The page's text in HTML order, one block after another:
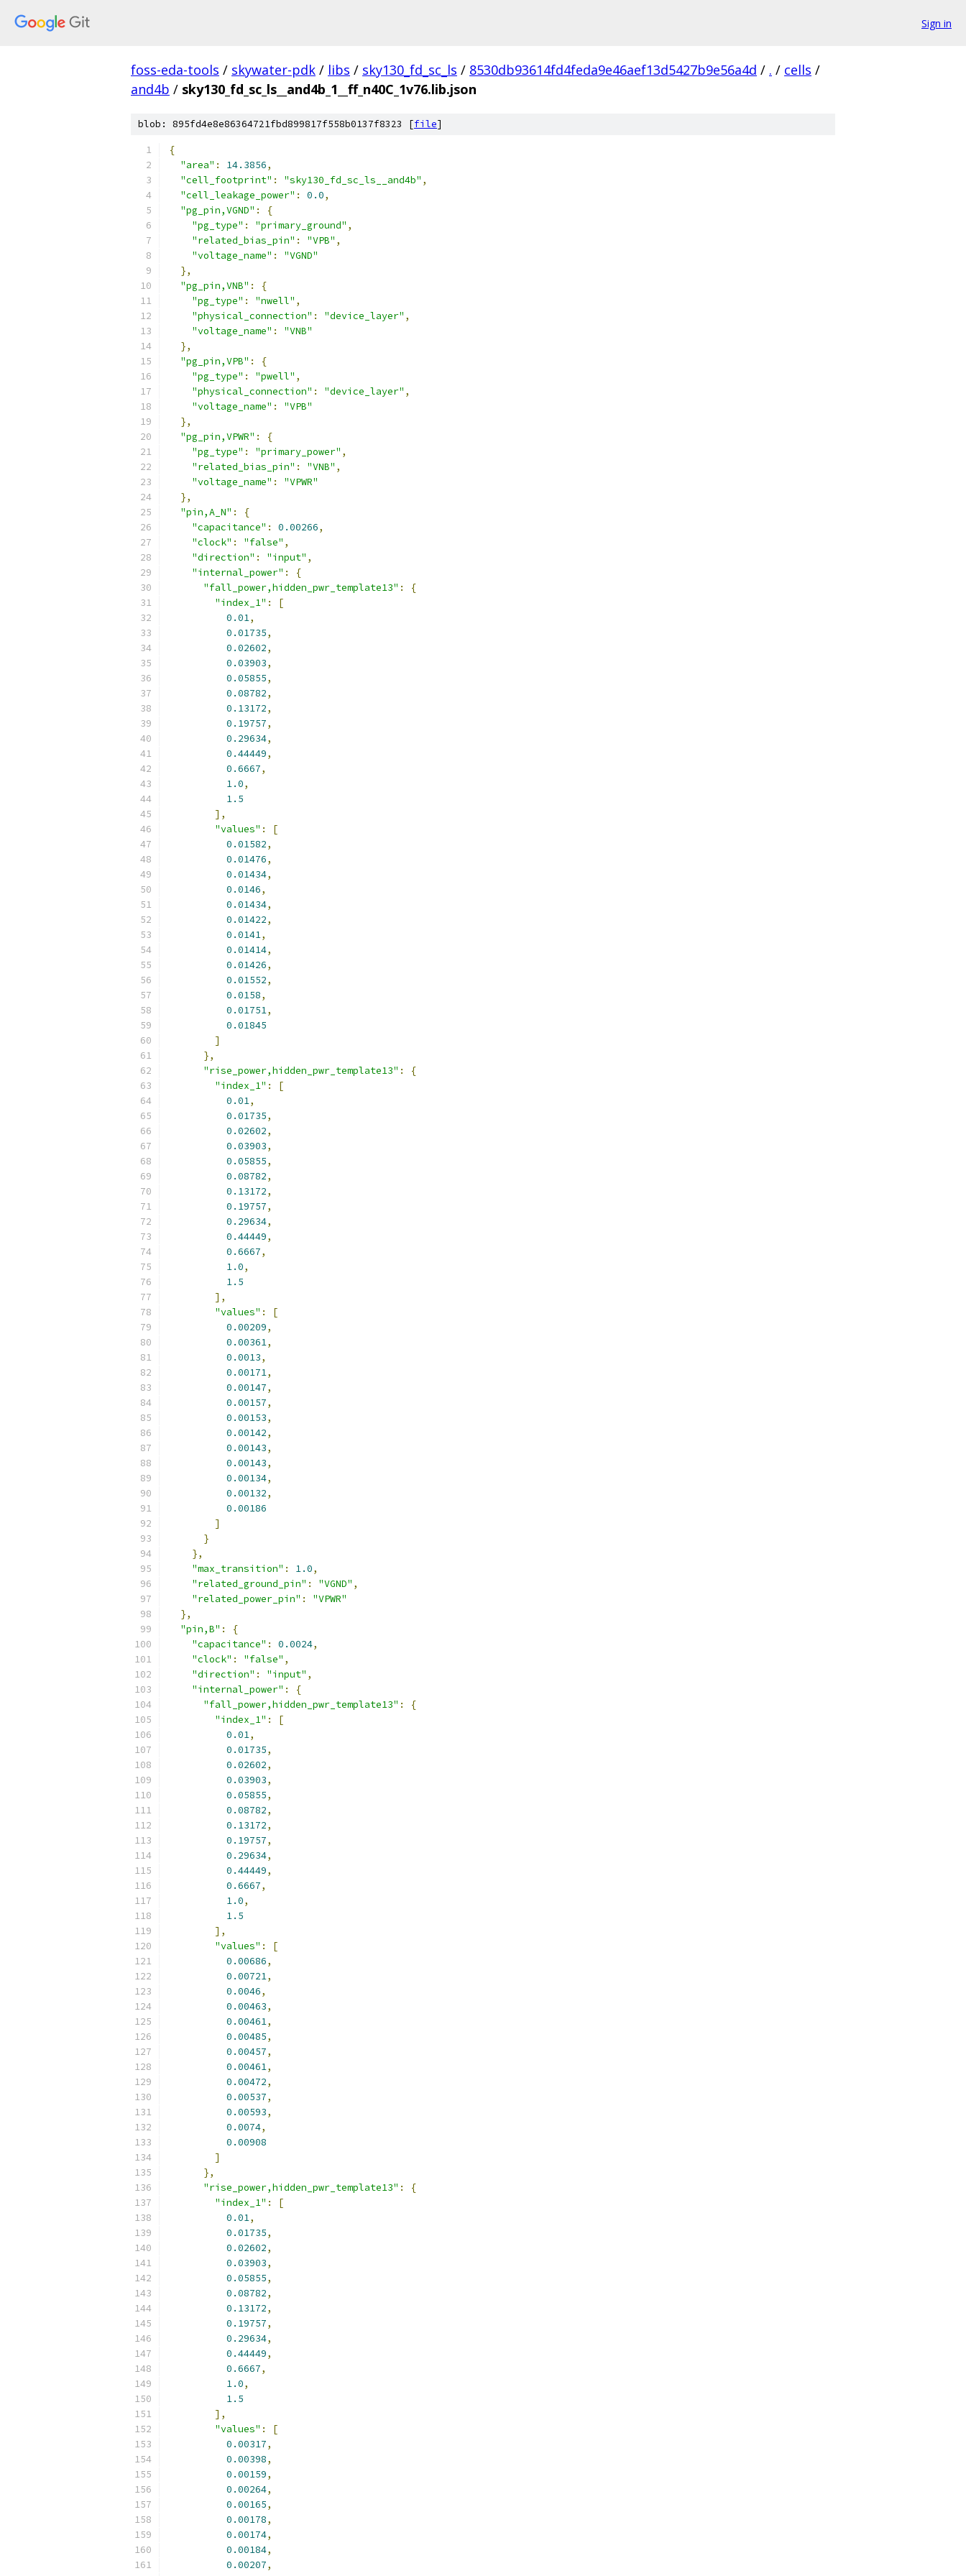
Sign in
foss-eda-tools / skywater-pdk / libs / sky130_fd_sc_ls / 8530db93614fd4feda9e46aef13d5427b9e56a4d / . / cells /
and4b / sky130_fd_sc_ls__and4b_1__ff_n40C_1v76.lib.json
blob: 895fd4e8e86364721fbd899817f558b0137f8323 [file]
{
"area" : 14.3856,
"cell_footprint" : "sky130_fd_sc_ls__and4b" ,
"cell_leakage_power" : 0.0,
"pg_pin,VGND" :
{
"pg_type" : "primary_ground" ,
"related_bias_pin" : "VPB" ,
"voltage_name" :
"VGND"
},
"pg_pin,VNB" :
{
"pg_type" : "nwell" ,
"physical_connection" : "device_layer" ,
"voltage_name" :
"VNB"
},
"pg_pin,VPB" :
{
"pg_type" : "pwell" ,
"physical_connection" : "device_layer" ,
"voltage_name" :
"VPB"
},
"pg_pin,VPWR" :
{
"pg_type" : "primary_power" ,
"related_bias_pin" : "VNB" ,
"voltage_name" :
"VPWR"
},
"pin,A_N" :
{
"capacitance" : 0.00266,
"clock" : "false" ,
"direction" : "input" ,
"internal_power" :
{
"fall_power,hidden_pwr_template13" :
{
"index_1" :
[
0.01,
0.01735,
0.02602,
0.03903,
0.05855,
0.08782,
0.13172,
0.19757,
0.29634,
0.44449,
0.6667,
1.0,
1.5
],
"values" :
[
0.01582,
0.01476,
0.01434,
0.0146,
0.01434,
0.01422,
0.0141,
0.01414,
0.01426,
0.01552,
0.0158,
0.01751,
0.01845
]
},
"rise_power,hidden_pwr_template13" :
{
"index_1" :
[
0.01,
0.01735,
0.02602,
0.03903,
0.05855,
0.08782,
0.13172,
0.19757,
0.29634,
0.44449,
0.6667,
1.0,
1.5
],
"values" :
[
0.00209,
0.00361,
0.0013,
0.00171,
0.00147,
0.00157,
0.00153,
0.00142,
0.00143,
0.00143,
0.00134,
0.00132,
0.00186
]
}
},
"max_transition" : 1.0,
"related_ground_pin" : "VGND" ,
"related_power_pin" :
"VPWR"
},
"pin,B" :
{
"capacitance" : 0.0024,
"clock" : "false" ,
"direction" : "input" ,
"internal_power" :
{
"fall_power,hidden_pwr_template13" :
{
"index_1" :
[
0.01,
0.01735,
0.02602,
0.03903,
0.05855,
0.08782,
0.13172,
0.19757,
0.29634,
0.44449,
0.6667,
1.0,
1.5
],
"values" :
[
0.00686,
0.00721,
0.0046,
0.00463,
0.00461,
0.00485,
0.00457,
0.00461,
0.00472,
0.00537,
0.00593,
0.0074,
0.00908
]
},
"rise_power,hidden_pwr_template13" :
{
"index_1" :
[
0.01,
0.01735,
0.02602,
0.03903,
0.05855,
0.08782,
0.13172,
0.19757,
0.29634,
0.44449,
0.6667,
1.0,
1.5
],
"values" :
[
0.00317,
0.00398,
0.00159,
0.00264,
0.00165,
0.00178,
0.00174,
0.00184,
0.00207,